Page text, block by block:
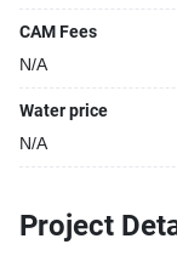
CAM Fees
N/A
Water price
N/A
Project